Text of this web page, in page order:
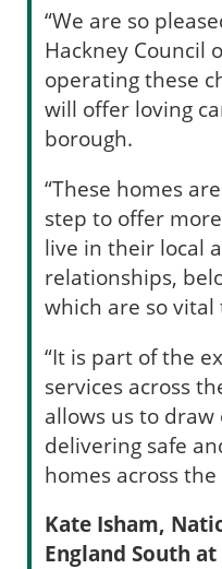
“We are so
Hackney Council
operating these
will offer loving
borough.
“These homes
step to offer
live in their local
relationships,
which are so vital
“It is part of the
services across
allows us to
delivering safe
homes across the
Kate Isham,
England South